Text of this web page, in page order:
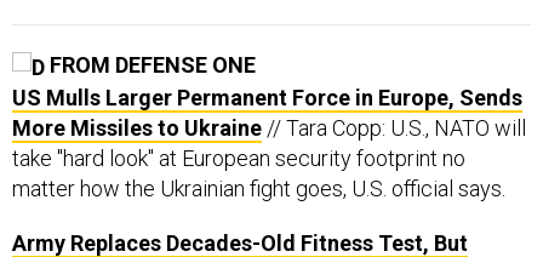
FROM DEFENSE ONE
US Mulls Larger Permanent Force in Europe, Sends
More Missiles to Ukraine // Tara Copp: U.S., NATO will
take "hard look" at European security footprint no
matter how the Ukrainian fight goes, U.S. official says.
Army Replaces Decades-Old Fitness Test, But